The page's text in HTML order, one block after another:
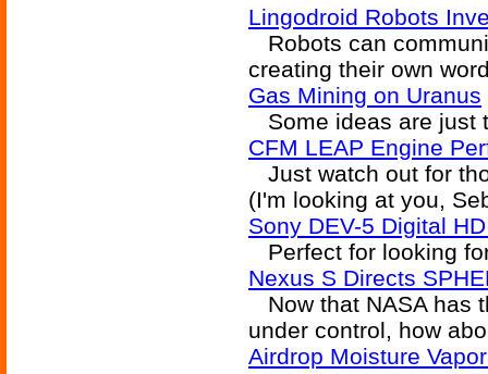
Lingodroid Robots
Robots can
creating their own
Gas Mining on Uranus
Some ideas are just
CFM LEAP Engine
Just watch out for
(I'm looking at you,
Sony DEV-5 Digital
Perfect for looking
Nexus S Directs
Now that NASA has
under control, how
Airdrop Moisture